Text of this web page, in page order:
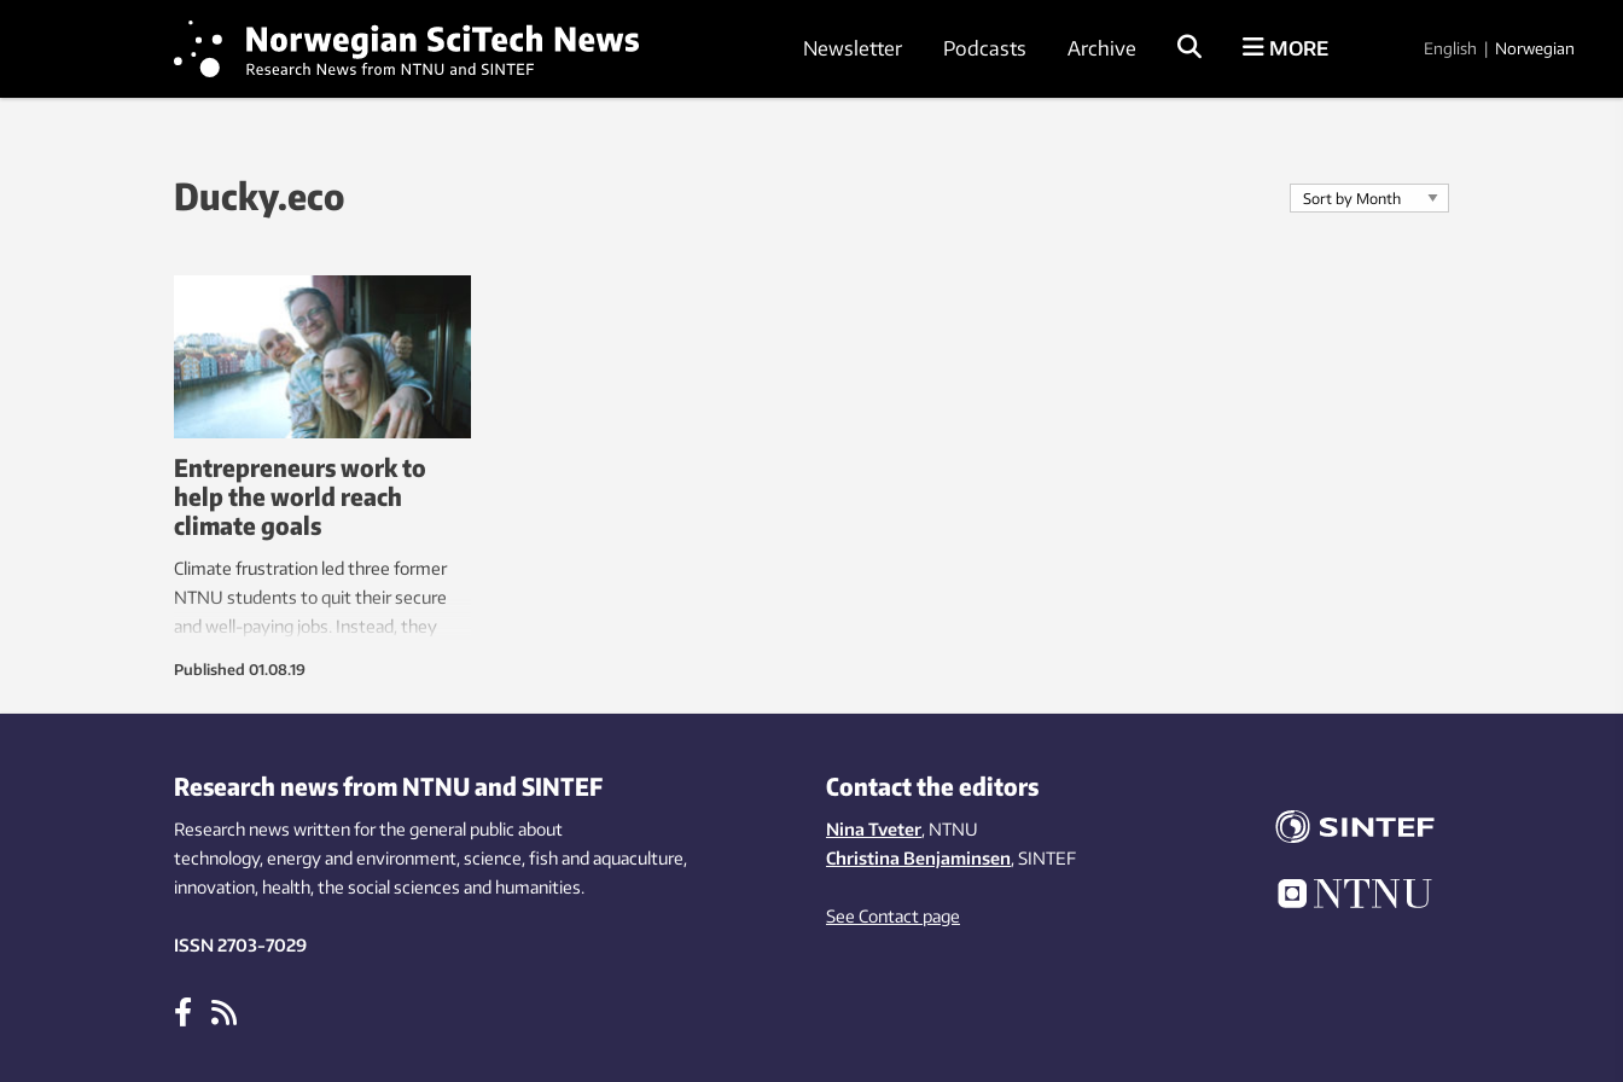
Newsletter Podcasts Archive MORE English | Norwegian
Ducky.eco
Entrepreneurs work to
help the world reach
climate goals
Climate frustration led three former
NTNU students to quit their secure
and well-paying jobs. Instead, they
on their door.
Published 01.08.19
Research news from NTNU and SINTEF
Research news written for the general public about
technology,energy and environment,science,fishand aquaculture,
innovation, health, the socialsciences and humanities.
ISSN 2703-7029
Contact the editors
Nina Tveter, NTNU
Christina Benjaminsen, SINTEF
See Contact page